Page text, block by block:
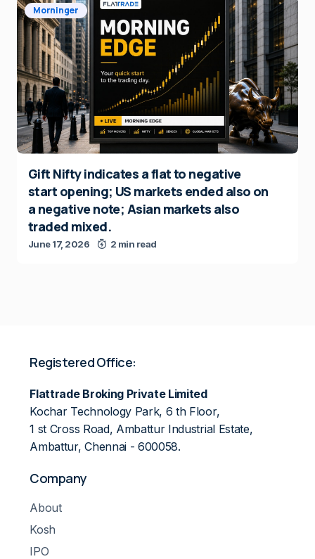
Morninger
Gift Nifty indicates a flat to negative
start opening; US markets ended also on
a negative note; Asian markets also
traded mixed.
June 17, 2026 2 min read
Registered Office:
Flattrade Broking Private Limited
Kochar Technology Park, 6 th Floor,
1 st Cross Road, Ambattur Industrial Estate,
Ambattur, Chennai - 600058.
Company
About
Kosh
IPO